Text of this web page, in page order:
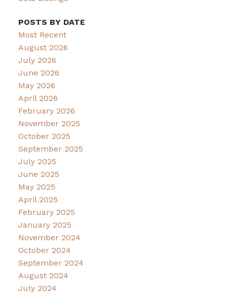
POSTS BY DATE
Most Recent
August 2026
July 2026
June 2026
May 2026
April 2026
February 2026
November 2025
October 2025
September 2025
July 2025
June 2025
May 2025
April 2025
February 2025
January 2025
November 2024
October 2024
September 2024
August 2024
July 2024